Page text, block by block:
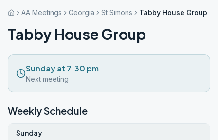
AA Meetings Georgia St Simons Tabby House Group
Tabby House Group
Sunday at 7:30 pm
Next meeting
Weekly Schedule
Sunday